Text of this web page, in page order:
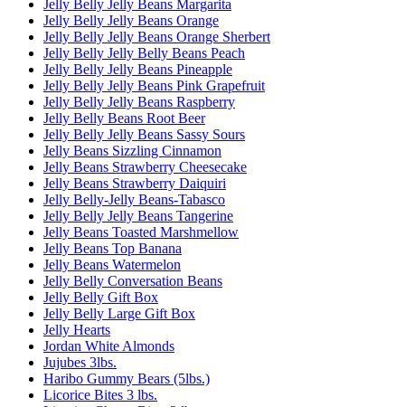
Jelly Belly Jelly Beans Margarita
Jelly Belly Jelly Beans Orange
Jelly Belly Jelly Beans Orange Sherbert
Jelly Belly Jelly Belly Beans Peach
Jelly Belly Jelly Beans Pineapple
Jelly Belly Jelly Beans Pink Grapefruit
Jelly Belly Jelly Beans Raspberry
Jelly Belly Beans Root Beer
Jelly Belly Jelly Beans Sassy Sours
Jelly Beans Sizzling Cinnamon
Jelly Beans Strawberry Cheesecake
Jelly Beans Strawberry Daiquiri
Jelly Belly-Jelly Beans-Tabasco
Jelly Belly Jelly Beans Tangerine
Jelly Beans Toasted Marshmellow
Jelly Beans Top Banana
Jelly Beans Watermelon
Jelly Belly Conversation Beans
Jelly Belly Gift Box
Jelly Belly Large Gift Box
Jelly Hearts
Jordan White Almonds
Jujubes 3lbs.
Haribo Gummy Bears (5lbs.)
Licorice Bites 3 lbs.